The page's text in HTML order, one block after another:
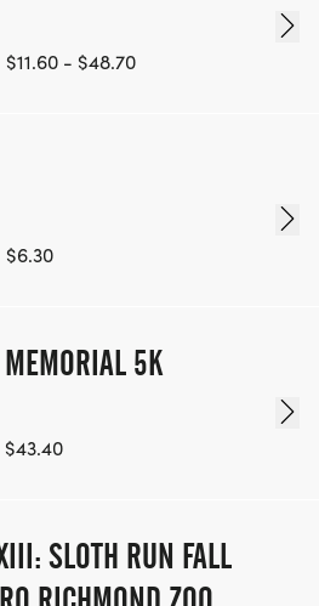
$11.60 - $48.70
$6.30
5K
$43.40
SLOTH RUN FALL